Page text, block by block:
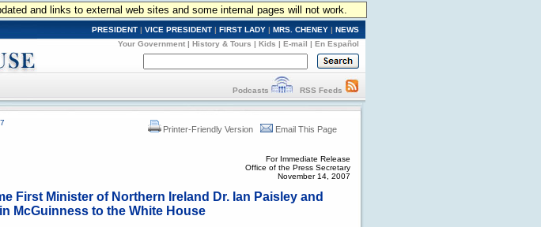
and links to external web sites and some internal pages will not work.
PRESIDENT | VICE PRESIDENT | FIRST LADY | MRS. CHENEY | NEWS
Your Government | History & Tours | Kids | E-mail | En Español
Podcasts RSS Feeds
Printer-Friendly Version Email This Page
For Immediate Release
Office of the Press Secretary
November 14, 2007
First Minister of Northern Ireland Dr. Ian Paisley and
McGuinness to the White House